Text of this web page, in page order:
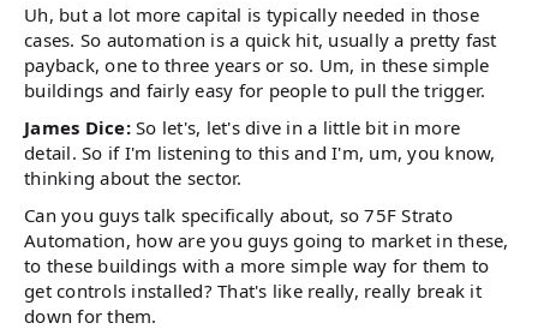
Uh, but a lot more capital is typically needed in those
cases. So automation is a quick hit, usually a pretty fast
payback, one to three years or so. Um, in these simple
buildings and fairly easy for people to pull the trigger.
James Dice:So let's, let's dive in a little bit in more
detail. So if I'm listening to this and I'm, um, you know,
thinking about the sector.
Can you guys talk specifically about, so 75F Strato
Automation, how are you guys going to market in these,
to these buildings with a more simple way for them to
get controls installed? That's like really, really break it
down for them.